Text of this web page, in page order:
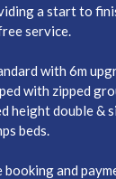
a start to
service.
with 6m
with zipped
height double &
beds.
and